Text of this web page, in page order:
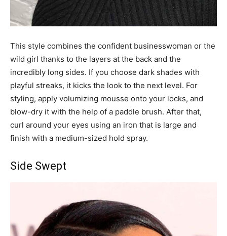
This style combines the confident businesswoman or the
wild girl thanks to the layers at the back and the
incredibly long sides. If you choose dark shades with
playful streaks, it kicks the look to the next level. For
styling, apply volumizing mousse onto your locks, and
blow-dry it with the help of a paddle brush. After that,
curl around your eyes using an iron that is large and
finish with a medium-sized hold spray.
Side Swept